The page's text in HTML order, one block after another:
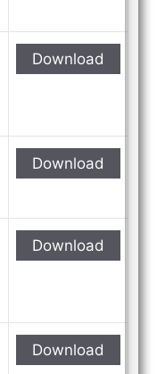
Download
Download
Download
Download